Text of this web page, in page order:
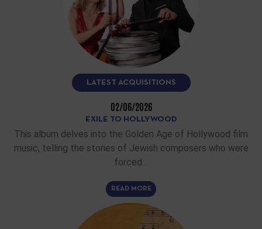
LATEST ACQUISITIONS
02/06/2026
EXILE TO HOLLYWOOD
This album delves into the Golden Age of Hollywood film
music, telling the stories of Jewish composers who were
forced…
READ MORE